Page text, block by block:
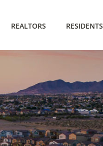
REALTORS RESIDENTS